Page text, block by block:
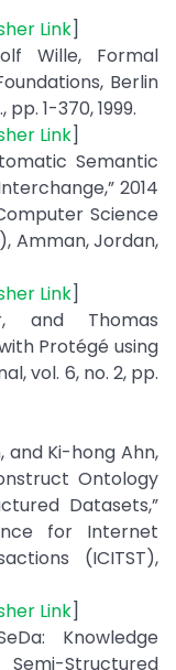
Link]
Wille, Formal
Berlin
1-370, 1999.
Link]
Semantic
2014
Science
Amman, Jordan,
Link]
and Thomas
Protégé using
vol. 6, no. 2, pp.
and Ki-hong Ahn,
Ontology
Datasets,”
for Internet
(ICITST),
Link]
Knowledge
Structured